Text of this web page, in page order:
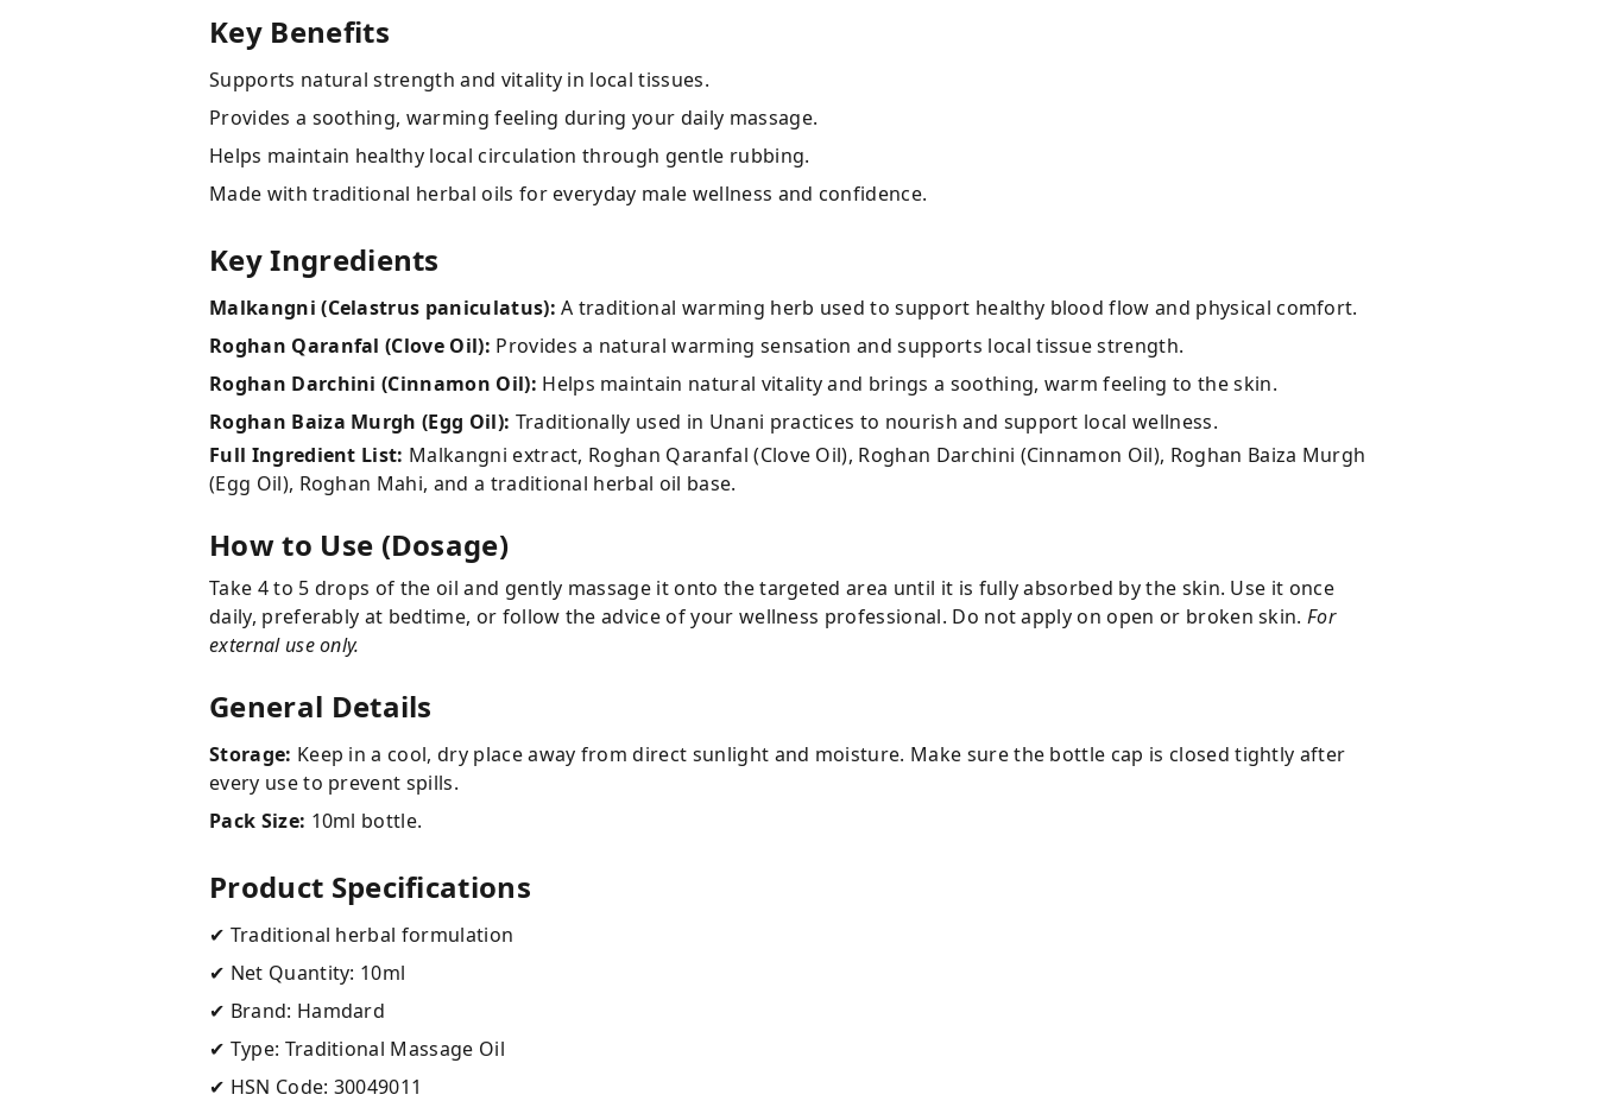
Key Benefits
Supports natural strength and vitality in local tissues.
Provides a soothing, warming feeling during your daily massage.
Helps maintain healthy local circulation through gentle rubbing.
Made with traditional herbal oils for everyday male wellness and confidence.
Key Ingredients
Malkangni (Celastrus paniculatus): A traditional warming herb used to support healthy blood flow and physical comfort.
Roghan Qaranfal (Clove Oil): Provides a natural warming sensation and supports local tissue strength.
Roghan Darchini (Cinnamon Oil): Helps maintain natural vitality and brings a soothing, warm feeling to the skin.
Roghan Baiza Murgh (Egg Oil): Traditionally used in Unani practices to nourish and support local wellness.
Full Ingredient List: Malkangni extract, Roghan Qaranfal (Clove Oil), Roghan Darchini (Cinnamon Oil), Roghan Baiza Murgh
(Egg Oil), Roghan Mahi, and a traditional herbal oil base.
How to Use (Dosage)
Take 4 to 5 drops of the oil and gently massage it onto the targeted area until it is fully absorbed by the skin. Use it once
daily, preferably at bedtime, or follow the advice of your wellness professional. Do not apply on open or broken skin.For
external use only.
General Details
Storage: Keep in a cool, dry place away from direct sunlight and moisture. Make sure the bottle cap is closed tightly after
every use to prevent spills.
Pack Size: 10ml bottle.
Product Specifications
✔ Traditional herbal formulation
✔ Net Quantity: 10ml
✔ Brand: Hamdard
✔ Type: Traditional Massage Oil
✔ HSN Code: 30049011